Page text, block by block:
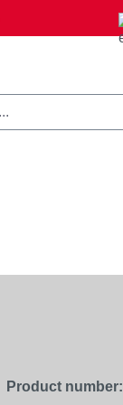
Product number: